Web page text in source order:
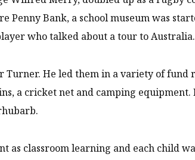
Bank, a school museum was
who talked about a tour to Australia.
Turner. He led them in a variety of fund
a cricket net and camping equipment.
as classroom learning and each child